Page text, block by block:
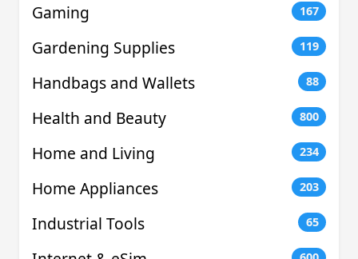
Gaming 167
Gardening Supplies 119
Handbags and Wallets 88
Health and Beauty 800
Home and Living 234
Home Appliances 203
Industrial Tools 65